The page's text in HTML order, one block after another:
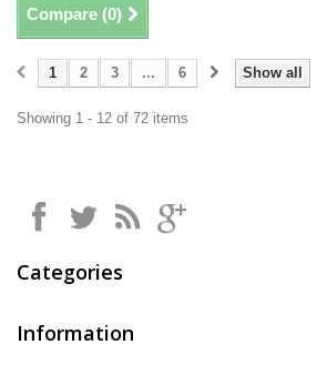
Compare (0)
Show all
1 2 3 ... 6
Showing 1 - 12 of 72 items
Categories
Information